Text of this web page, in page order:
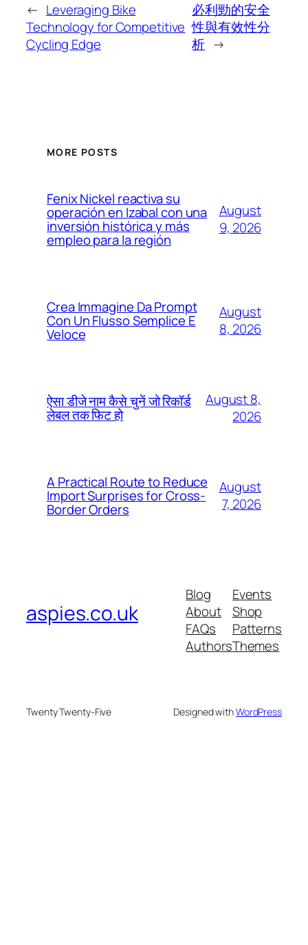
← Leveraging Bike
Technology for Competitive
Cycling Edge
必利勁的安全
性與有效性分
析 →
MORE POSTS
Fenix Nickel reactiva su
operación en Izabal con una
inversión histórica y más
empleo para la región
August
9, 2026
Crea Immagine Da Prompt
Con Un Flusso Semplice E
Veloce
August
8, 2026
ऐसा डीजे नाम कैसे चुनें जो रिकॉर्ड
लेबल तक फिट हो
August 8,
2026
A Practical Route to Reduce
Import Surprises for Cross-
Border Orders
August
7, 2026
aspies.co.uk
Blog
About
FAQs
Authors
Events
Shop
Patterns
Themes
Twenty Twenty-Five Designed withWordPress